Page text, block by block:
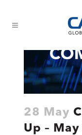
28 May
Up –